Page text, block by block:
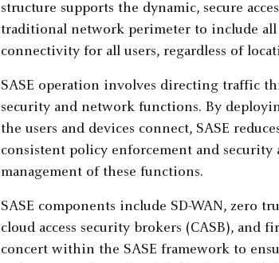
structure supports the dynamic, secure
traditional network perimeter to include all
connectivity for all users, regardless of
SASE operation involves directing traffic
security and network functions. By
the users and devices connect, SASE
consistent policy enforcement and
management of these functions.
SASE components include SD-WAN, zero
cloud access security brokers (CASB), and
concert within the SASE framework to